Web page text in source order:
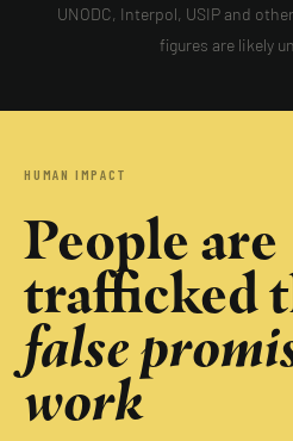
UNODC, Interpol, USIP and
figures are likely
HUMAN IMPACT
People are
trafficked
false
work